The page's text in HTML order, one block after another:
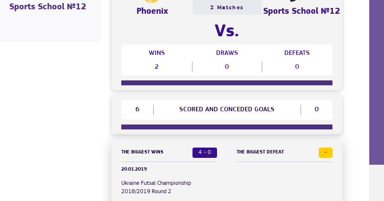
Sports School №12 Phoenix 2 Matches
Vs.
Sports School №12
WINS
2
DRAWS
0
DEFEATS
0
6 SCORED AND CONCEDED GOALS 0
THE BIGGEST WINS 4 - 0
20.01.2019
Ukraine Futsal Championship
2018/2019 Round 2
THE BIGGEST DEFEAT -